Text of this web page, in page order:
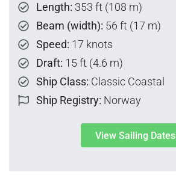
Length: 353 ft (108 m)
Beam (width): 56 ft (17 m)
Speed: 17 knots
Draft: 15 ft (4.6 m)
Ship Class: Classic Coastal
Ship Registry: Norway
View Sailing Dates